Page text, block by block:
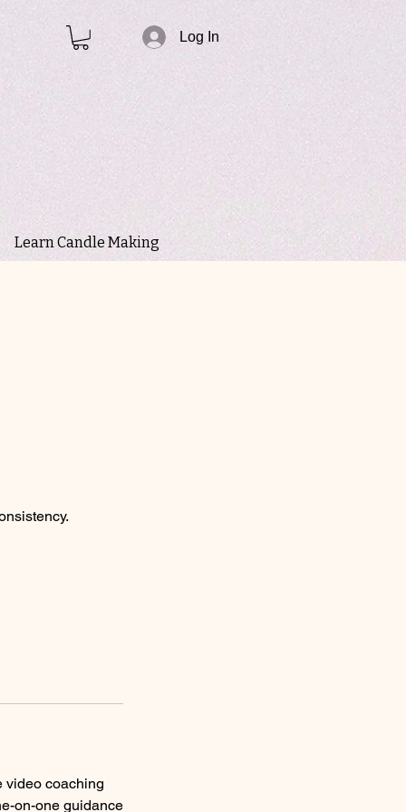
Log In
Learn Candle Making
video coaching
on-one guidance